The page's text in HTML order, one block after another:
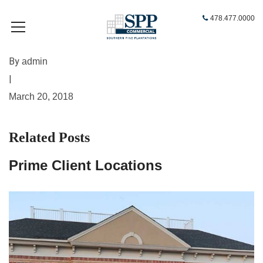
478.477.0000
By admin
|
March 20, 2018
Related Posts
Prime Client Locations